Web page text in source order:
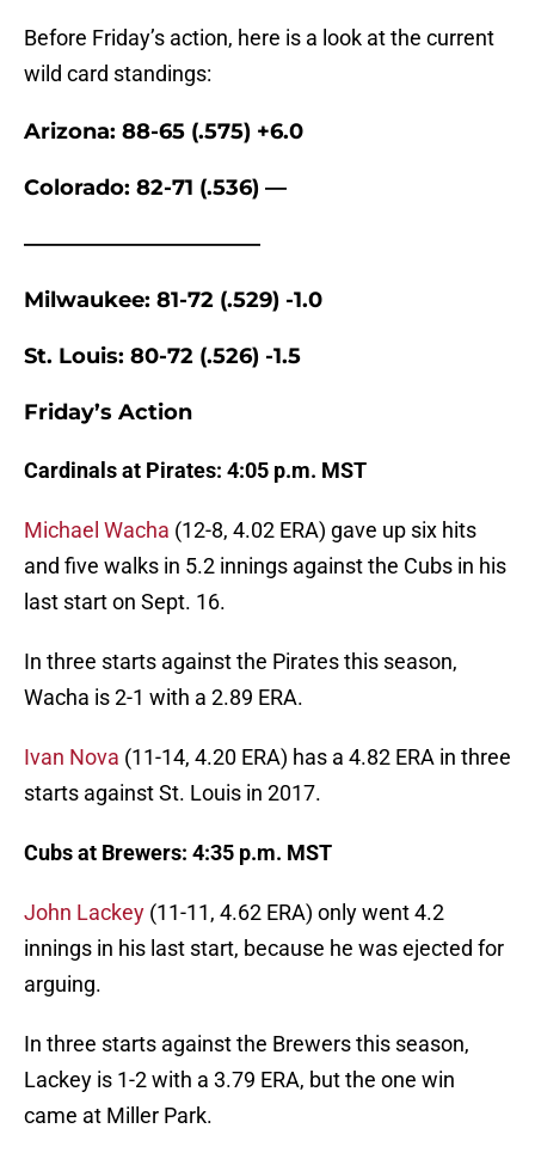
Before Friday’s action, here is a look at the current
wild card standings:
Arizona: 88-65 (.575) +6.0
Colorado: 82-71 (.536) —
———————————
Milwaukee: 81-72 (.529) -1.0
St. Louis: 80-72 (.526) -1.5
Friday’s Action
Cardinals at Pirates: 4:05 p.m. MST
Michael Wacha (12-8, 4.02 ERA) gave up six hits
and five walks in 5.2 innings against the Cubs in his
last start on Sept. 16.
In three starts against the Pirates this season,
Wacha is 2-1 with a 2.89 ERA.
Ivan Nova (11-14, 4.20 ERA) has a 4.82 ERA in three
starts against St. Louis in 2017.
Cubs at Brewers: 4:35 p.m. MST
John Lackey (11-11, 4.62 ERA) only went 4.2
innings in his last start, because he was ejected for
arguing.
In three starts against the Brewers this season,
Lackey is 1-2 with a 3.79 ERA, but the one win
came at Miller Park.